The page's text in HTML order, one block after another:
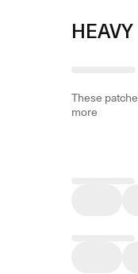
These
more